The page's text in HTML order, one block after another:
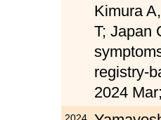
Kimura
T; Japan
registry-
2024